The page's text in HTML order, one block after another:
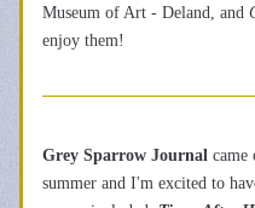
Museum of Art - Deland, and
enjoy them!
Grey Sparrow Journal came
summer and I'm excited to